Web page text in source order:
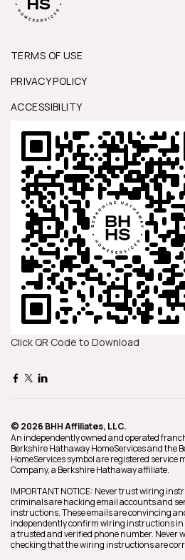
TERMS OF USE
PRIVACY POLICY
ACCESSIBILITY
Click QR Code to Download
© 2026 BHH Affiliates, LLC.
An independently owned and operated
Berkshire Hathaway HomeServices and the
HomeServices symbol are registered
Company, a Berkshire Hathaway affiliate.
IMPORTANT NOTICE: Never trust wiring
criminals are hacking email accounts and
instructions. These emails are convincing
independently confirm wiring instructions in
a trusted and verified phone number. Never
checking that the wiring instructions are